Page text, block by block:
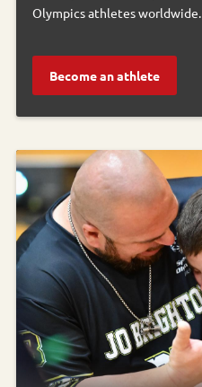
Olympics athletes worldwide.
Become an athlete